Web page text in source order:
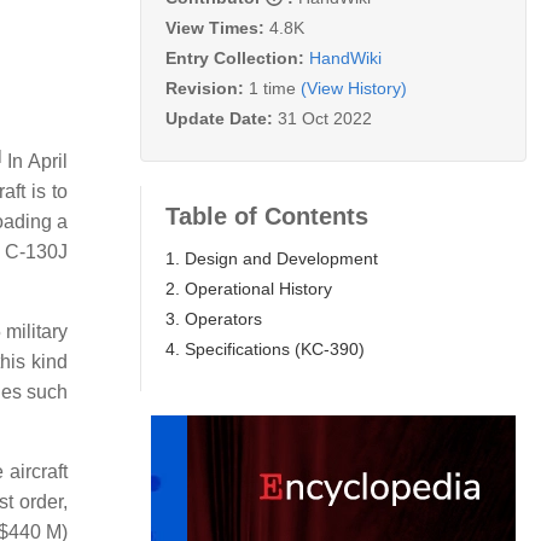
In April
is to
a
130J
military
kind
such
aircraft
order,
M)
View Times: 4.8K
Entry Collection: HandWiki
Revision: 1 time (View History)
Update Date: 31 Oct 2022
Table of Contents
1. Design and Development
2. Operational History
3. Operators
4. Specifications (KC-390)